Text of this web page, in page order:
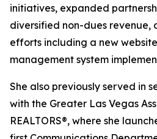
initiatives, expanded
diversified non-dues revenue,
efforts including a new
management system
She also previously served in
with the Greater Las Vegas
REALTORS®, where she